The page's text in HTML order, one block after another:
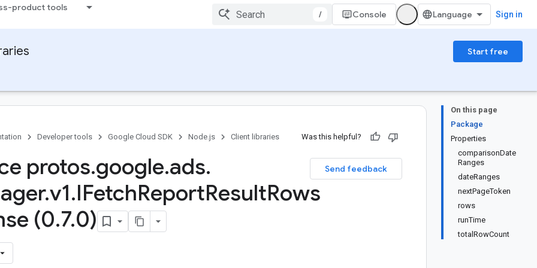
product tools
/ Console Sign in
Start free
On this page
Package
Properties
comparisonDate
Ranges
dateRanges
nextPageToken
rows
runTime
totalRowCount
Developer tools Google Cloud SDK Node.js Client libraries Was this helpful?
Send feedback
protos.google.ads.
.v1.IFetchReportResultRows
(0.7.0)